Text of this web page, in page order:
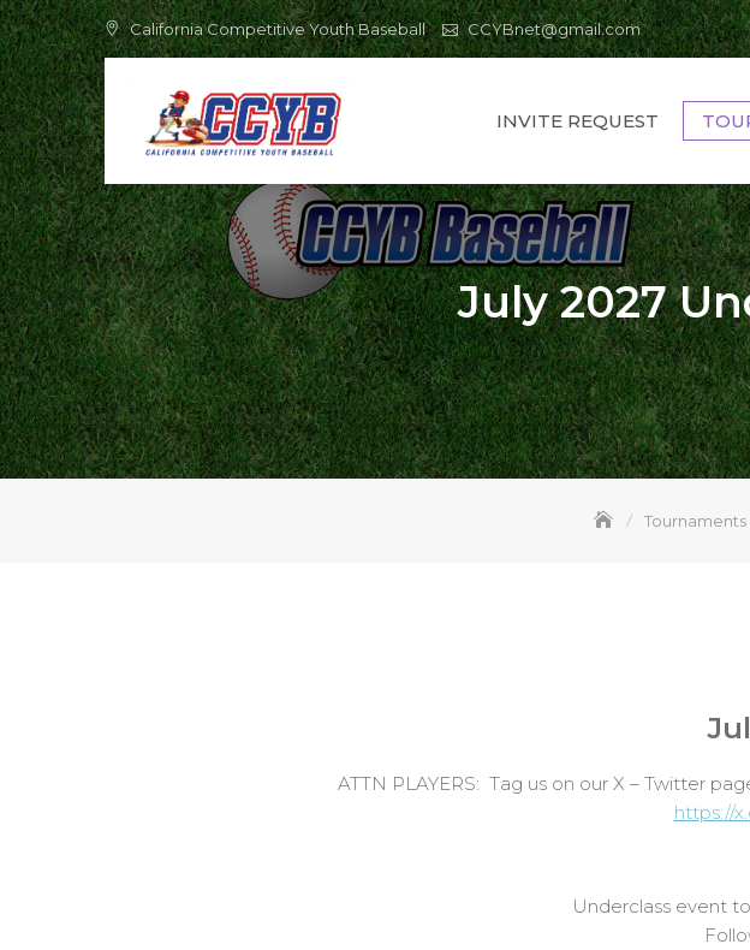
Skip
to
content
California Competitive Youth Baseball CCYBnet@gmail.com
INVITE REQUEST
July 2027
Tournaments
ATTN PLAYERS: Tag us on our X – Twitter
https://
Underclass event